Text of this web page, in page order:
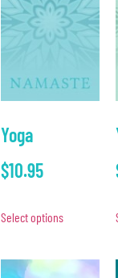
Yoga
$10.95
Select options